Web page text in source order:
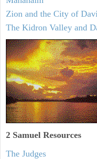
Zion and the City of
The Kidron Valley and
2 Samuel Resources
The Judges